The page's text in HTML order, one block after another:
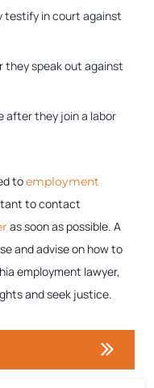
testify in court against
they speak out against
after they join a labor
toemployment
to contact
as soon as possible. A
and advise on how to
employment lawyer,
and seek justice.